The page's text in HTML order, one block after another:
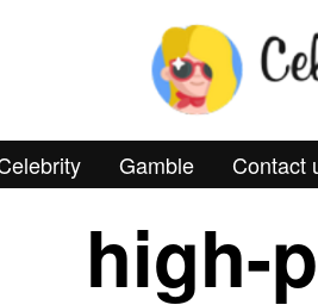
Gamble Contact
high-